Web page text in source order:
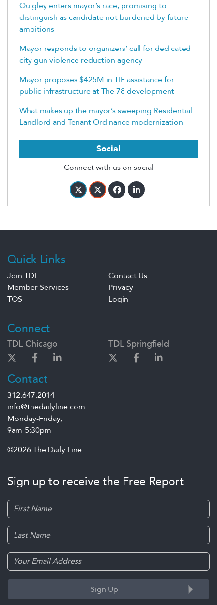
Quigley enters mayor’s race, promising to
distinguish as candidate not burdened by future
ambitions
Mayor responds to organizers’ call for dedicated
city gun violence reduction agency
Mayor proposes $425M in TIF assistance for
public infrastructure at The 78 development
What makes up the mayor’s sweeping Residential
Landlord and Tenant Ordinance modernization
Social
Connect with us on social
Quick Links
Join TDL
Contact Us
Member Services
Privacy
TOS
Login
Connect
TDL Chicago TDL Springfield
Contact
312.647.2014
info@thedailyline.com
Monday-Friday,
9am-5:30pm
©2026 The Daily Line
Sign up to receive the Free Report